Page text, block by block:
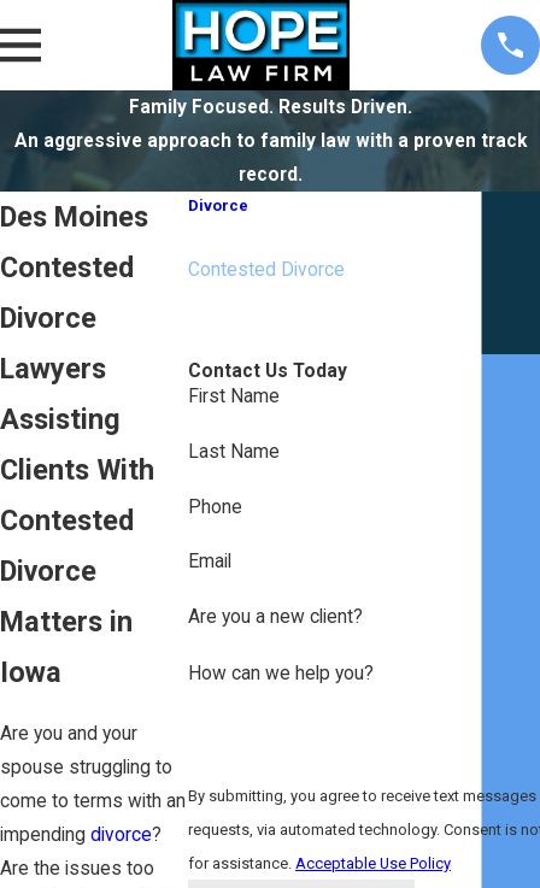
Family Focused. Results Driven.
An aggressive approach to family law with a proven track
record.
Des Moines
Contested
Divorce
Lawyers
Assisting
Clients With
Contested
Divorce
Matters in
Iowa
Are you and your
spouse struggling to
come to terms with an
impending divorce?
Are the issues too
Divorce
Contested Divorce
Contact Us Today
First Name
Last Name
Phone
Email
Are you a new client?
How can we help you?
By submitting, you agree to receive text
requests, via automated technology. Consent is not a condition of purchase. Msg & data rates may apply. Msg frequency may vary. Reply STOP to cancel or HELP
for assistance. Acceptable Use Policy